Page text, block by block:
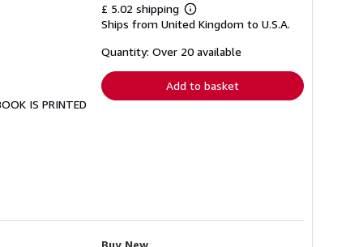
IS PRINTED
£ 5.02 shipping
Learn
more
shipping
Ships from United Kingdom to U.S.A.
Quantity: Over 20 available
Add to basket
Buy New